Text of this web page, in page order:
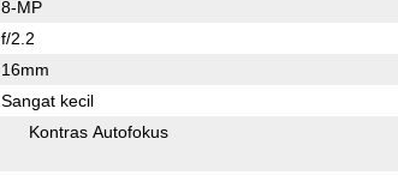
8-MP
f/2.2
16mm
Sangat kecil
Kontras Autofokus